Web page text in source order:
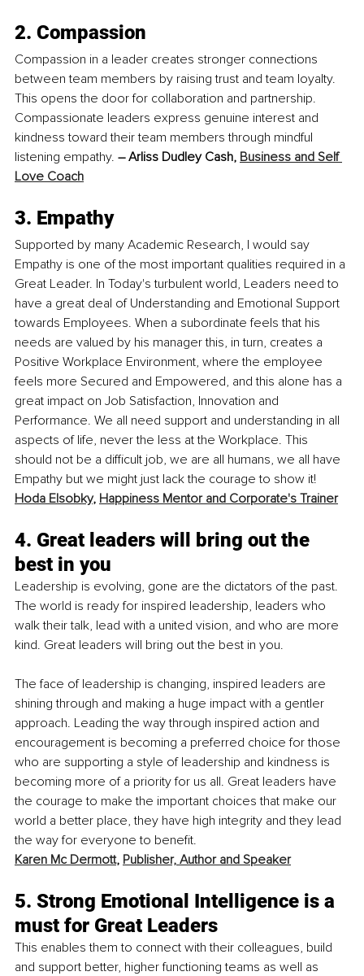
2. Compassion
Compassion in a leader creates stronger connections
between team members by raising trust and team loyalty.
This opens the door for collaboration and partnership.
Compassionate leaders express genuine interest and
kindness toward their team members through mindful
listening empathy. – Arliss Dudley Cash, Business and Self
Love Coach
3. Empathy
Supported by many Academic Research, I would say
Empathy is one of the most important qualities required in a
Great Leader. In Today's turbulent world, Leaders need to
have a great deal of Understanding and Emotional Support
towards Employees. When a subordinate feels that his
needs are valued by his manager this, in turn, creates a
Positive Workplace Environment, where the employee
feels more Secured and Empowered, and this alone has a
great impact on Job Satisfaction, Innovation and
Performance. We all need support and understanding in all
aspects of life, never the less at the Workplace. This
should not be a difficult job, we are all humans, we all have
Empathy but we might just lack the courage to show it!
Hoda Elsobky, Happiness Mentor and Corporate's Trainer
4. Great leaders will bring out the
best in you
Leadership is evolving, gone are the dictators of the past.
The world is ready for inspired leadership, leaders who
walk their talk, lead with a united vision, and who are more
kind. Great leaders will bring out the best in you.
The face of leadership is changing, inspired leaders are
shining through and making a huge impact with a gentler
approach. Leading the way through inspired action and
encouragement is becoming a preferred choice for those
who are supporting a style of leadership and kindness is
becoming more of a priority for us all. Great leaders have
the courage to make the important choices that make our
world a better place, they have high integrity and they lead
the way for everyone to benefit.
Karen Mc Dermott, Publisher, Author and Speaker
5. Strong Emotional Intelligence is a
must for Great Leaders
This enables them to connect with their colleagues, build
and support better, higher functioning teams as well as